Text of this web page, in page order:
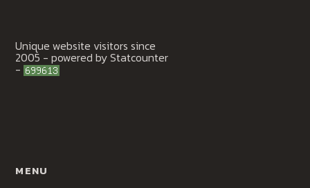
Unique website visitors since
2005 - powered by Statcounter
-
MENU